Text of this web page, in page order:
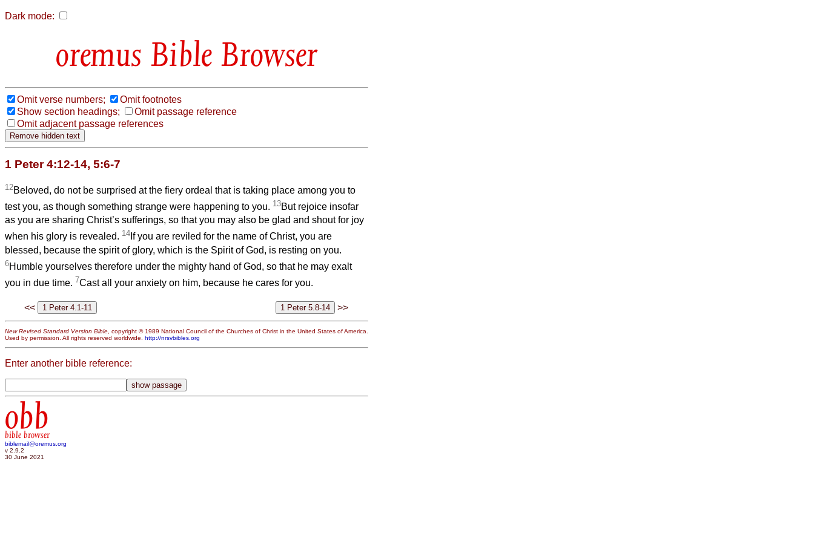
Dark mode:
Bible Browser
Omit verse numbers;
Omit footnotes
Show section headings;
Omit passage reference
Omit adjacent passage references
1 Peter 4:12-14, 5:6-7
12Beloved, do not be surprised at the fiery ordeal that is taking place among you to
test you, as though something strange were happening to you. 13But rejoice insofar
as you are sharing Christ’s sufferings, so that you may also be glad and shout for joy
when his glory is revealed. 14 If you are reviled for the name of Christ, you are
blessed, because the spirit of glory, which is the Spirit of God, is resting on you.
6Humble yourselves therefore under the mighty hand of God, so that he may exalt
you in due time. 7Cast all your anxiety on him, because he cares for you.
<< >>
New Revised Standard Version Bible , copyright © 1989 National Council of the Churches of Christ in the United States of America.
Used by permission. All rights reserved worldwide. http://nrsvbibles.org
Enter another bible reference:
obb
bible browser
biblemail@oremus.org
v 2.9.2
30 June 2021